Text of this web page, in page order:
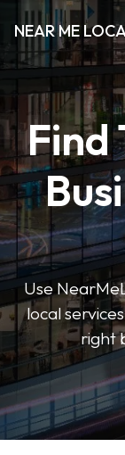
NEAR ME
Find
Use
local
right